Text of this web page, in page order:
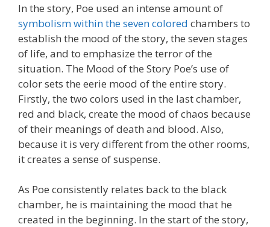
In the story, Poe used an intense amount of
symbolism within the seven colored chambers to
establish the mood of the story, the seven stages
of life, and to emphasize the terror of the
situation. The Mood of the Story Poe’s use of
color sets the eerie mood of the entire story.
Firstly, the two colors used in the last chamber,
red and black, create the mood of chaos because
of their meanings of death and blood. Also,
because it is very different from the other rooms,
it creates a sense of suspense.
As Poe consistently relates back to the black
chamber, he is maintaining the mood that he
created in the beginning. In the start of the story,